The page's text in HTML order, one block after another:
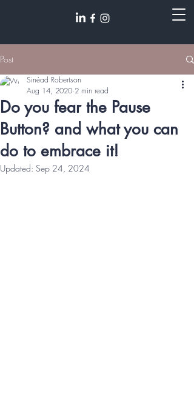
Post
Do you fear the Pause
Button? and what you can
do to embrace it!
Sinéad Robertson
Aug 14, 2020 2 min read
Updated: Sep 24, 2024